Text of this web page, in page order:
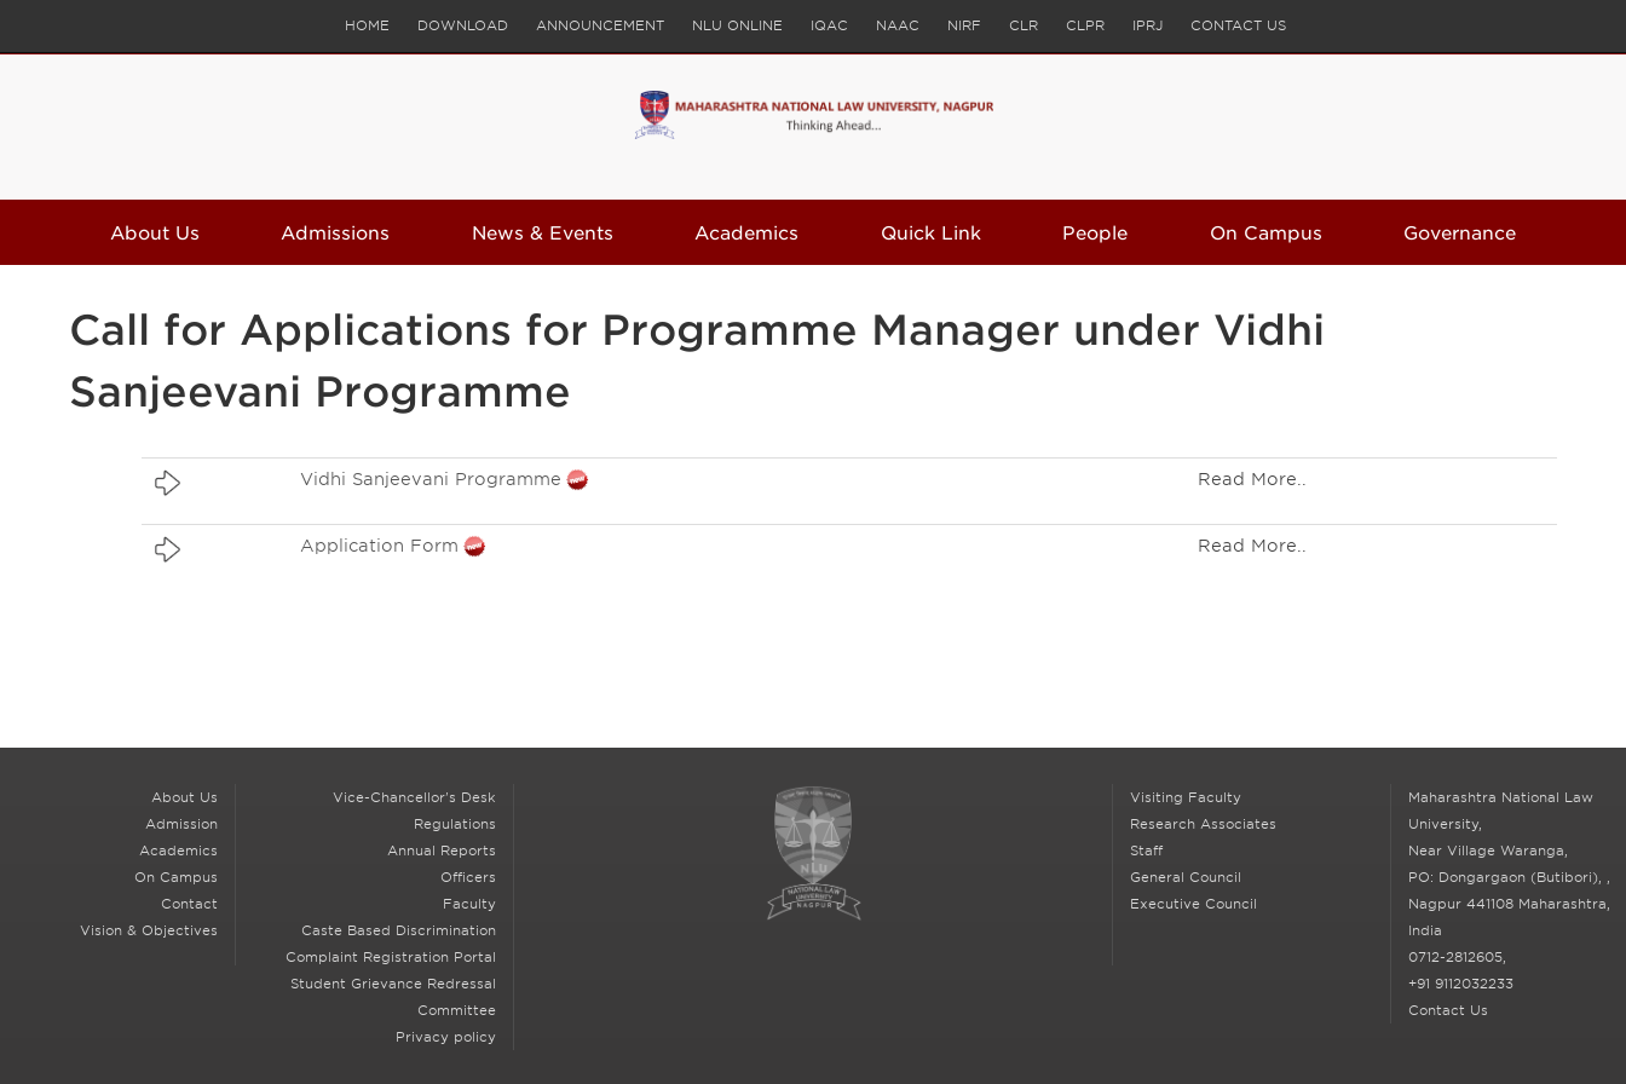
HOME DOWNLOAD ANNOUNCEMENT NLU ONLINE IQAC NAAC NIRF CLR CLPR IPRJ CONTACT US
About Us Admissions News & Events Academics Quick Link People On Campus Governance
Call for Applications for Programme Manager under Vidhi
Sanjeevani Programme
Vidhi Sanjeevani Programme Read More..
Application Form Read More..
About Us
Admission
Academics
On Campus
Contact
Vision & Objectives
Vice-Chancellor's Desk
Regulations
Annual Reports
Officers
Faculty
Caste Based Discrimination
Complaint Registration Portal
Student Grievance Redressal
Committee
Privacy policy
Visiting Faculty
Research Associates
Staff
General Council
Executive Council
Maharashtra National Law
University,
Near Village Waranga,
PO: Dongargaon (Butibori), ,
Nagpur 441108 Maharashtra,
India
0712-2812605,
+91 9112032233
Contact Us